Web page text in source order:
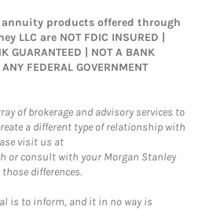
products offered through
LLC are NOT FDIC INSURED |
GUARANTEED | NOT A BANK
FEDERAL GOVERNMENT
of brokerage and advisory services to
a different type of relationship with
visit us at
or consult with your Morgan Stanley
differences.
is to inform, and it in no way is